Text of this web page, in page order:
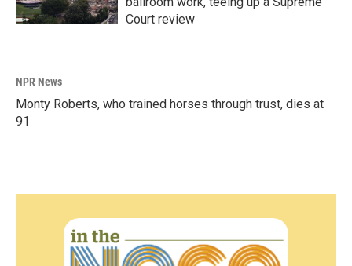
Court review
NPR News
Monty Roberts, who trained horses through trust, dies at
91